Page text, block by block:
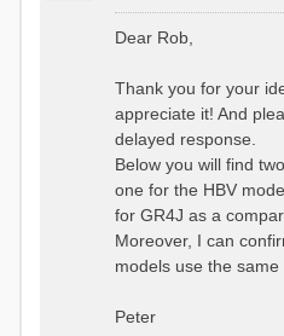
(CANOPY_SNOW)
Liquid Storage
-
(GLACIER_ICE)
# Processes:
- Snow
-
-
Evaporation
-
Sublimation
- Snow
-
s
Dear Rob,
Thank you for your
appreciate it! And
delayed response.
Below you will find
one for the HBV
for GR4J as a
Moreover, I can
models use the same
Peter